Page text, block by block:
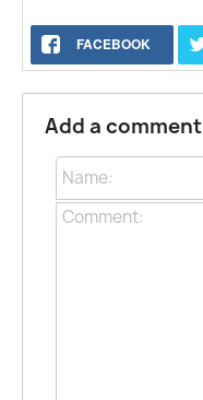
FACEBOOK
Add a comment